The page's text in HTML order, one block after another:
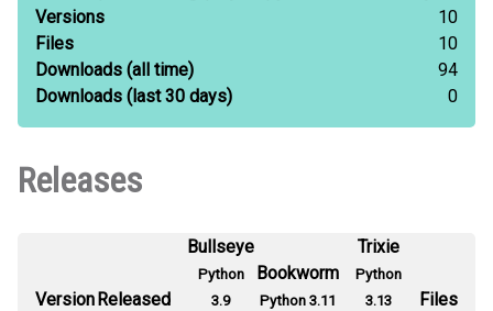
Versions
10
Files
10
Downloads (all time)
94
Downloads (last 30 days) 0
Releases
VersionReleased
Bullseye
Python
3.9
Bookworm
Python 3.11
Trixie
Python
3.13
Files